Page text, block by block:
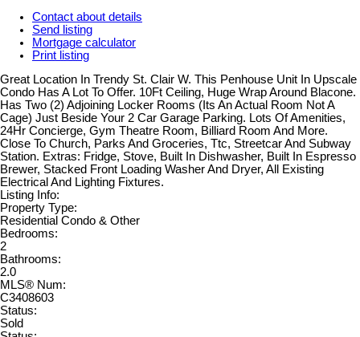
Contact about details
Send listing
Mortgage calculator
Print listing
Great Location In Trendy St. Clair W. This Penhouse Unit In Upscale
Condo Has A Lot To Offer. 10Ft Ceiling, Huge Wrap Around Blacone.
Has Two (2) Adjoining Locker Rooms (Its An Actual Room Not A
Cage) Just Beside Your 2 Car Garage Parking. Lots Of Amenities,
24Hr Concierge, Gym Theatre Room, Billiard Room And More.
Close To Church, Parks And Groceries, Ttc, Streetcar And Subway
Station. Extras: Fridge, Stove, Built In Dishwasher, Built In Espresso
Brewer, Stacked Front Loading Washer And Dryer, All Existing
Electrical And Lighting Fixtures.
Listing Info:
Property Type:
Residential Condo & Other
Bedrooms:
2
Bathrooms:
2.0
MLS® Num:
C3408603
Status:
Sold